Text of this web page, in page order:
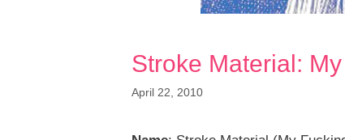
Stroke Material:
April 22, 2010